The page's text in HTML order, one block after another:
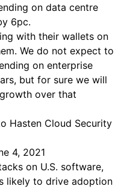
on data centre
6pc.
with their wallets on
We do not expect to
on enterprise
but for sure we will
over that
Hasten Cloud Security
4, 2021
on U.S. software,
likely to drive adoption